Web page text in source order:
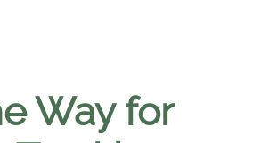
Way for